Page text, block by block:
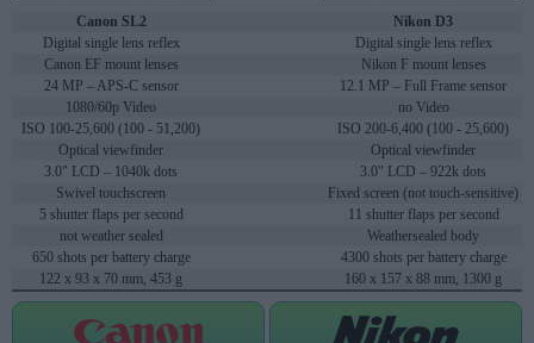
Canon SL2
Nikon D3
Digital single lens reflex
Digital single lens reflex
Canon EF mount lenses
Nikon F mount lenses
24 MP – APS-C sensor
12.1 MP – Full Frame sensor
1080/60p Video
no Video
ISO 100-25,600 (100 - 51,200)
ISO 200-6,400 (100 - 25,600)
Optical viewfinder
Optical viewfinder
3.0" LCD – 1040k dots
3.0" LCD – 922k dots
Swivel touchscreen
Fixed screen (not touch-sensitive)
5 shutter flaps per second
11 shutter flaps per second
not weather sealed
Weathersealed body
650 shots per battery charge
4300 shots per battery charge
122 x 93 x 70 mm, 453 g
160 x 157 x 88 mm, 1300 g